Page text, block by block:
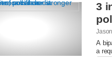
3
A
a